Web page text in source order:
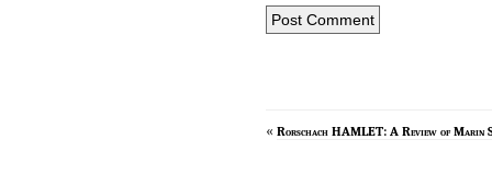
« Rorschach HAMLET: A Review of Marin